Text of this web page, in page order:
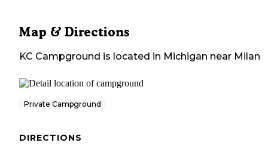
Map & Directions
KC Campground is located in Michigan near Milan
Private Campground
DIRECTIONS